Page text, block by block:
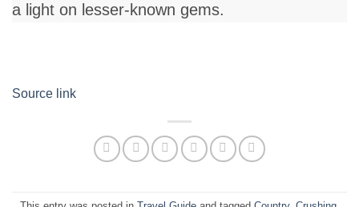
a light on lesser-known gems.
Source link